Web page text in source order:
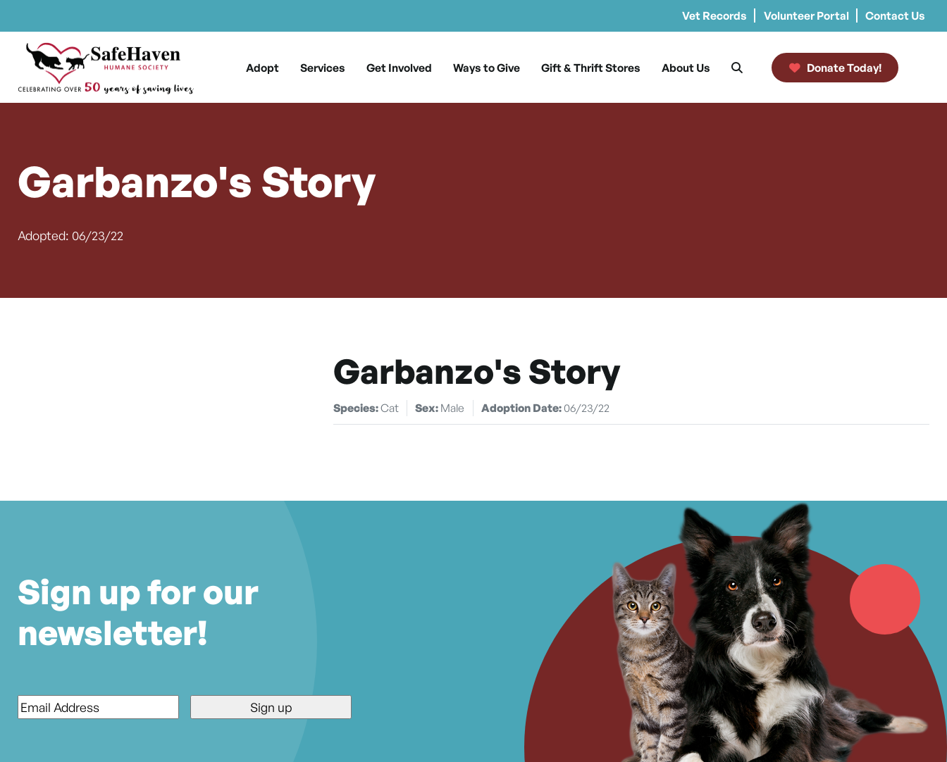
Vet Records Volunteer Portal Contact Us
Skip to content
Main Navigation
Adopt Services Get Involved Ways to Give Gift & Thrift Stores About Us Donate Today!
Garbanzo's Story
Adopted: 06/23/22
Garbanzo's Story
Species:Cat Sex: Male Adoption Date:06/23/22
Sign up for our
newsletter!
*